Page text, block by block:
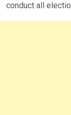
conduct all